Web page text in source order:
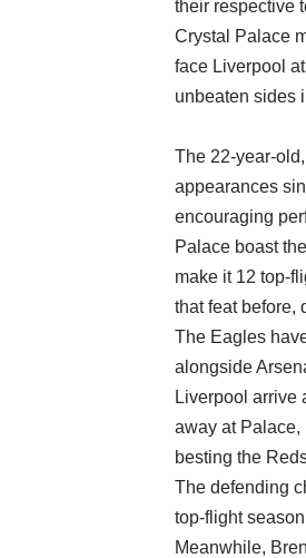
their respective
Crystal Palace
face Liverpool
unbeaten sides
The 22-year-
appearances
encouraging
Palace boast
make it 12 top-
that feat before,
The Eagles
alongside
Liverpool arrive
away at Palace,
besting the
The defending
top-flight
Meanwhile,